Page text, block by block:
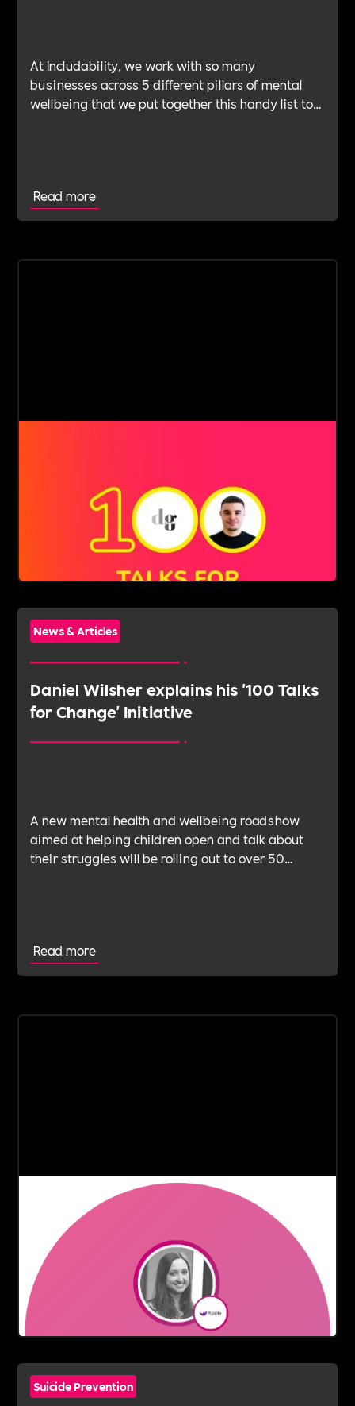
At Includability, we work with so many
businesses across 5 different pillars of mental
wellbeing that we put together this handy list to
Read more
News & Articles
Daniel Wilsher explains his '100 Talks
for Change' Initiative
A new mental health and wellbeing roadshow
aimed at helping children open and talk about
their struggles will be rolling out to over 50
Read more
Suicide Prevention